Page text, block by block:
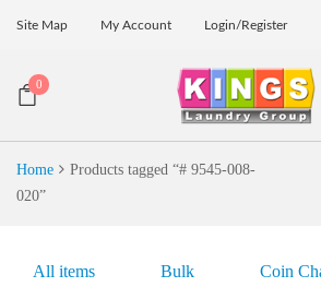
Site Map My Account Login/Register
0
Home
Products tagged “# 9545-008-
020”
All items Bulk Coin